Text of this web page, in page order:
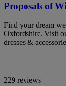
Proposals of
Find your dream
Oxfordshire. Visit
dresses &
229 reviews